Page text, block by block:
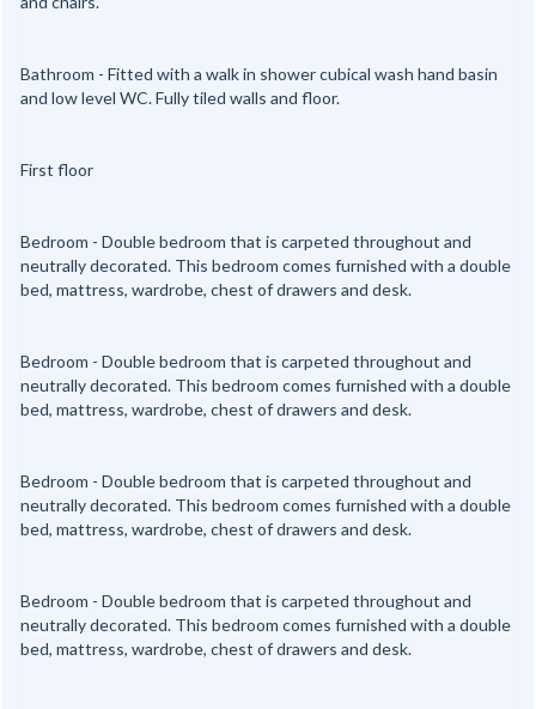
Bathroom - Fitted with a walk in shower cubical wash hand basin
and low level WC. Fully tiled walls and floor.
First floor
Bedroom - Double bedroom that is carpeted throughout and
neutrally decorated. This bedroom comes furnished with a double
bed, mattress, wardrobe, chest of drawers and desk.
Bedroom - Double bedroom that is carpeted throughout and
neutrally decorated. This bedroom comes furnished with a double
bed, mattress, wardrobe, chest of drawers and desk.
Bedroom - Double bedroom that is carpeted throughout and
neutrally decorated. This bedroom comes furnished with a double
bed, mattress, wardrobe, chest of drawers and desk.
Bedroom - Double bedroom that is carpeted throughout and
neutrally decorated. This bedroom comes furnished with a double
bed, mattress, wardrobe, chest of drawers and desk.